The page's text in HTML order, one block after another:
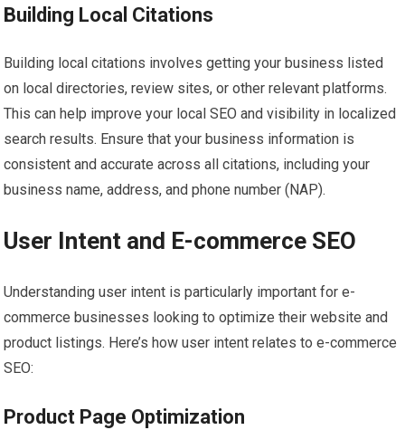
Building Local Citations
Building local citations involves getting your business listed
on local directories, review sites, or other relevant platforms.
This can help improve your local SEO and visibility in localized
search results. Ensure that your business information is
consistent and accurate across all citations, including your
business name, address, and phone number (NAP).
User Intent and E-commerce SEO
Understanding user intent is particularly important for e-
commerce businesses looking to optimize their website and
product listings. Here’s how user intent relates to e-commerce
SEO:
Product Page Optimization